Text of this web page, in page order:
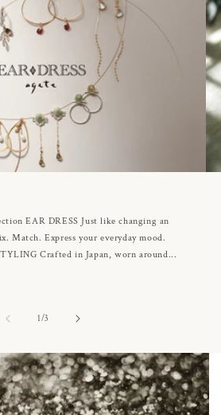
EAR DRESS Just like changing an
Match. Express your everyday mood.
Crafted in Japan, worn around...
1/of3